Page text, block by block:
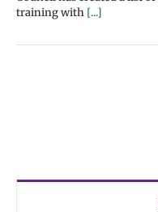
training with [...]